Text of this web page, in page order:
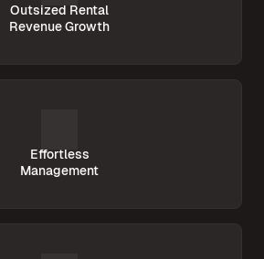
Outsized Rental
Revenue Growth
Effortless
Management